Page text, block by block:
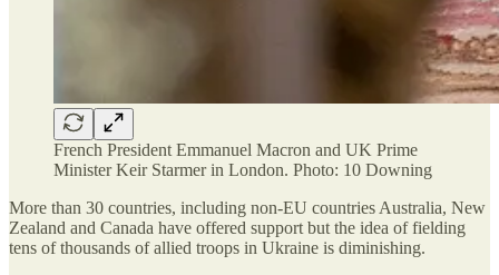
French President Emmanuel Macron and UK Prime
Minister Keir Starmer in London. Photo: 10 Downing
More than 30 countries, including non-EU countries Australia, New
Zealand and Canada have offered support but the idea of fielding
tens of thousands of allied troops in Ukraine is diminishing.